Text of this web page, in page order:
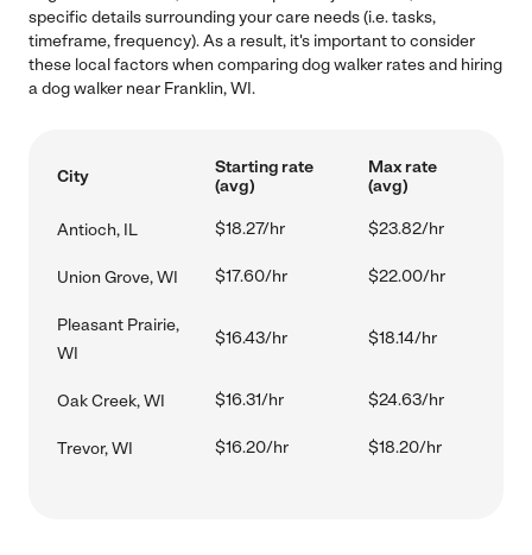
specific details surrounding your care needs (i.e. tasks,
timeframe, frequency). As a result, it's important to consider
these local factors when comparing dog walker rates and hiring
a dog walker near Franklin, WI.
City
Starting rate
(avg)
Max rate
(avg)
Antioch, IL $18.27/hr $23.82/hr
Union Grove, WI $17.60/hr $22.00/hr
Pleasant Prairie,
WI
$16.43/hr $18.14/hr
Oak Creek, WI $16.31/hr $24.63/hr
Trevor, WI $16.20/hr $18.20/hr